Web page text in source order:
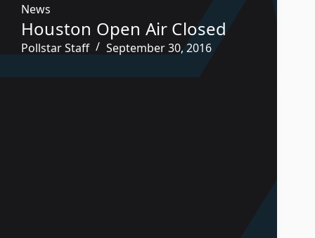
News
Houston Open Air Closed
Pollstar Staff September 30, 2016